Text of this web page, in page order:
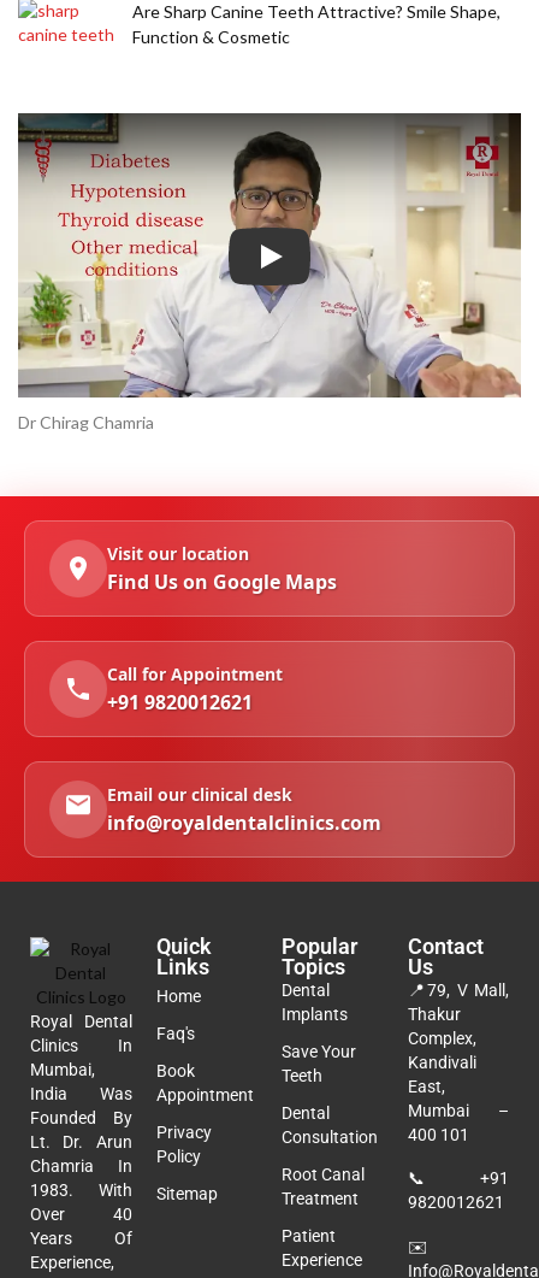
Are Sharp Canine Teeth Attractive? Smile Shape,
Function & Cosmetic
Play
Dr Chirag Chamria
Visit our location
Find Us on Google Maps
Call for Appointment
+91 9820012621
Email our clinical desk
info@royaldentalclinics.com
Royal Dental
Clinics In
Mumbai,
India Was
Founded By
Lt. Dr. Arun
Chamria In
1983. With
Over 40
Years Of
Experience,
Quick
Links
Home
Faq's
Book
Appointment
Privacy
Policy
Sitemap
Popular
Topics
Dental
Implants
Save Your
Teeth
Dental
Consultation
Root Canal
Treatment
Patient
Experience
Contact
Us
📍79, V Mall,
Thakur
Complex,
Kandivali
East,
Mumbai –
400 101
📞 +91
9820012621
✉️